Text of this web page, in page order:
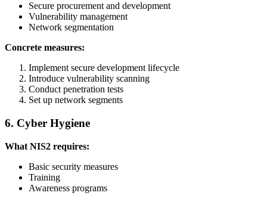
Secure procurement and development
Vulnerability management
Network segmentation
Concrete measures:
Implement secure development lifecycle
Introduce vulnerability scanning
Conduct penetration tests
Set up network segments
6. Cyber Hygiene
What NIS2 requires:
Basic security measures
Training
Awareness programs